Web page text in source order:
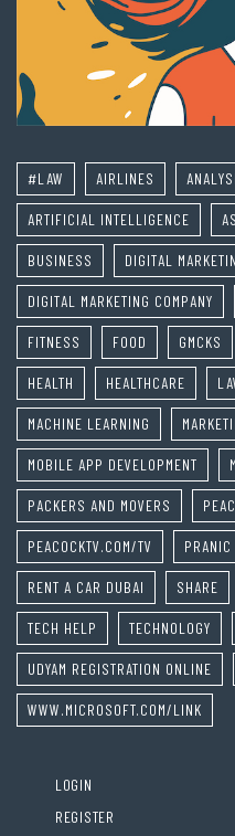
#LAW AIRLINES
ARTIFICIAL INTELLIGENCE
BUSINESS DIGITAL
DIGITAL MARKETING COMPANY
FITNESS FOOD GMCKS
HEALTH HEALTHCARE
MACHINE LEARNING
MOBILE APP DEVELOPMENT
PACKERS AND MOVERS
PEACOCKTV.COM/TV
RENT A CAR DUBAI SHARE
TECH HELP TECHNOLOGY
UDYAM REGISTRATION ONLINE
WWW.MICROSOFT.COM/LINK
LOGIN
REGISTER